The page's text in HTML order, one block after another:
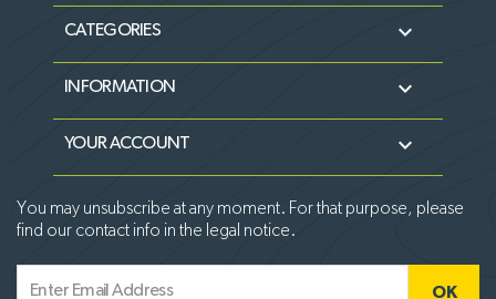
CATEGORIES 
INFORMATION 
YOUR ACCOUNT 
You may unsubscribe at any moment. For that purpose, please
find our contact info in the legal notice.